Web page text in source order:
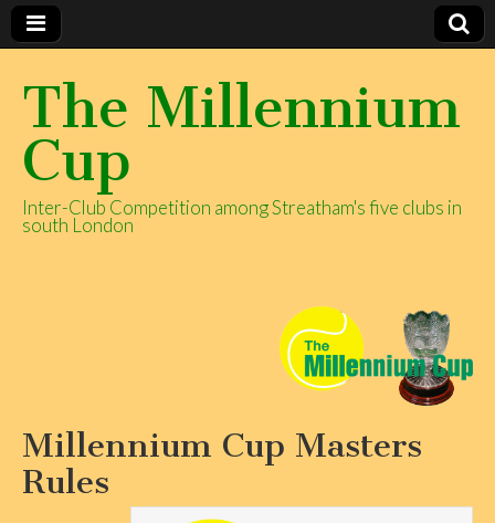
The Millennium
Cup
Inter-Club Competition among Streatham's five clubs in
south London
Millennium Cup Masters
Rules